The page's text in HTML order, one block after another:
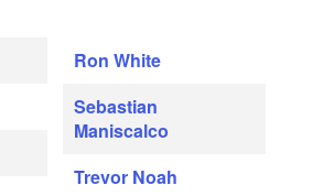
Ron White
Sebastian
Maniscalco
Trevor Noah